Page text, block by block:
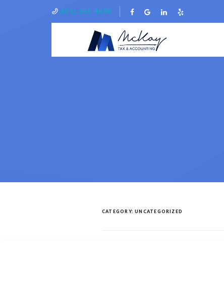
(801) 695-4690
CATEGORY:UNCATEGORIZED